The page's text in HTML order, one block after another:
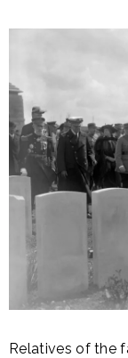
Relatives of the